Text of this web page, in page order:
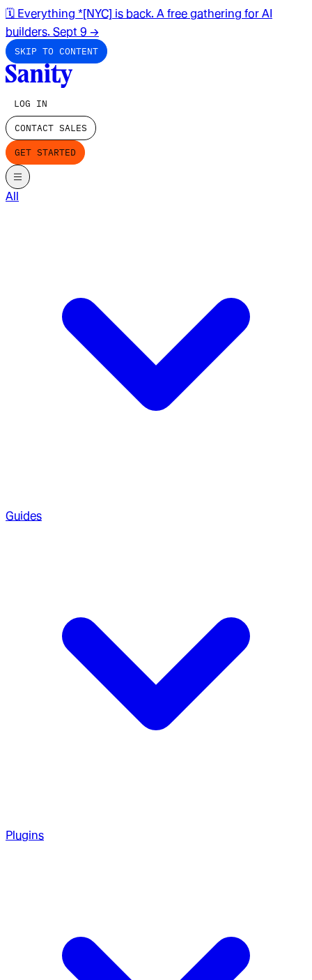
🗓️ Everything *[NYC] is back. A free gathering for AI
builders. Sept 9 →
SKIP TO CONTENT
LOG IN
CONTACT SALES
GET STARTED
All
Guides
Plugins